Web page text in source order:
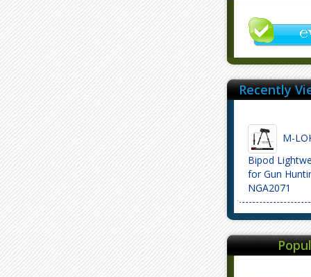
Recently
M-
Bipod
for Gun
NGA2071